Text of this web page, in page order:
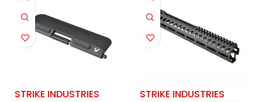
STRIKE INDUSTRIES
STRIKE INDUSTRIES